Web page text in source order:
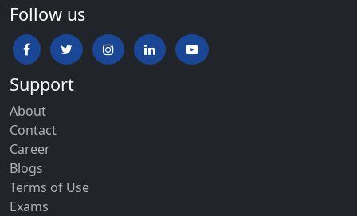
Follow us
Support
About
Contact
Career
Blogs
Terms of Use
Exams